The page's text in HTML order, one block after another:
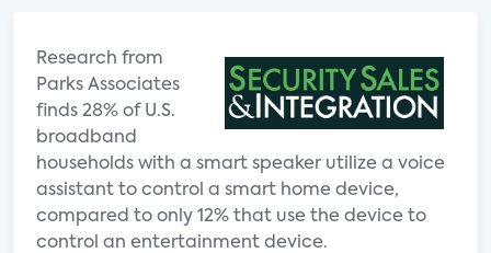
Research from
Parks Associates
finds 28% of U.S.
broadband
households with a smart speaker utilize a voice
assistant to control a smart home device,
compared to only 12% that use the device to
control an entertainment device.